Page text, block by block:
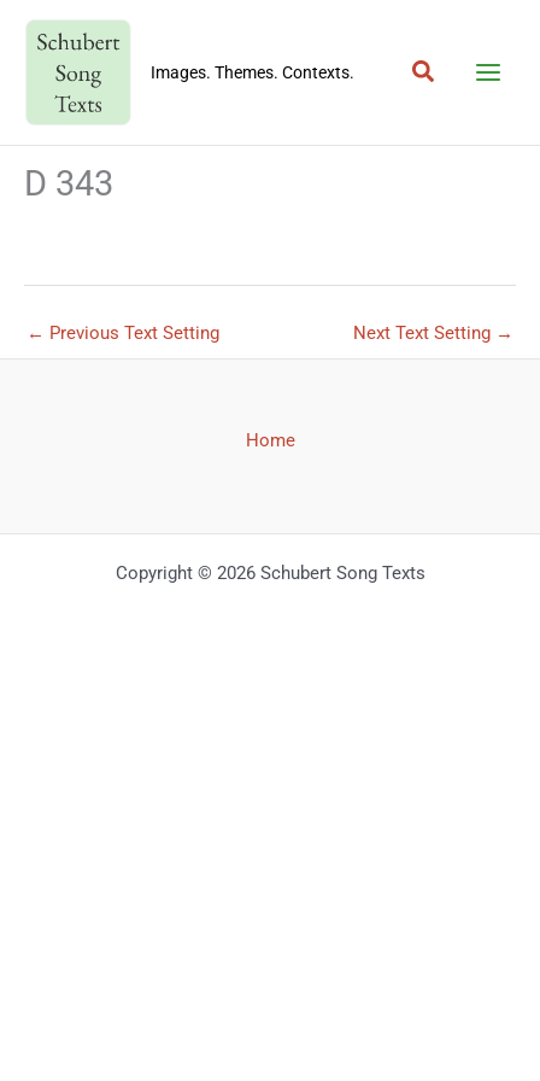
content
Images. Themes. Contexts. Search
D 343
← Previous Text Setting Next Text Setting →
Home
Copyright © 2026 Schubert Song Texts